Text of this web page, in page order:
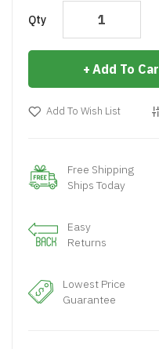
Qty
Add To
Add To Wish List
Free Shipping
Ships Today
Easy
Returns
Lowest Price
Guarantee